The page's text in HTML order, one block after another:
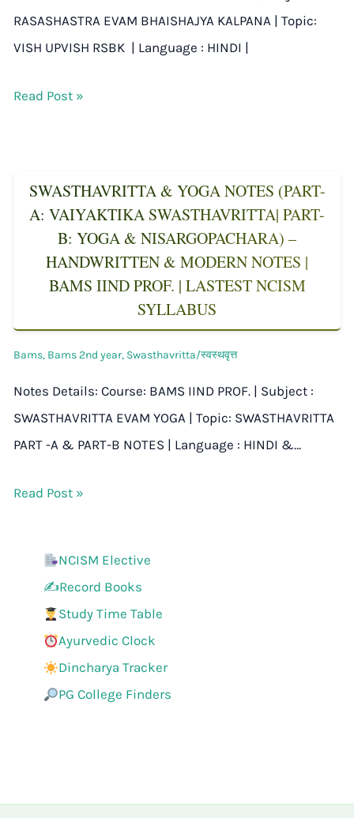
RASASHASTRA EVAM BHAISHAJYA KALPANA | Topic:
VISH UPVISH RSBK | Language : HINDI |
Read Post »
SWASTHAVRITTA & YOGA NOTES (PART-
A: VAIYAKTIKA SWASTHAVRITTA| PART-
B: YOGA & NISARGOPACHARA) –
HANDWRITTEN & MODERN NOTES |
BAMS IIND PROF. | LASTEST NCISM
SYLLABUS
Bams, Bams 2nd year, Swasthavritta/स्वस्थवृत्त
Notes Details: Course: BAMS IIND PROF. | Subject :
SWASTHAVRITTA EVAM YOGA | Topic: SWASTHAVRITTA
PART -A & PART-B NOTES | Language : HINDI &…
Read Post »
NCISM Elective
✍️Record Books
Study Time Table
Ayurvedic Clock
Dincharya Tracker
PG College Finders